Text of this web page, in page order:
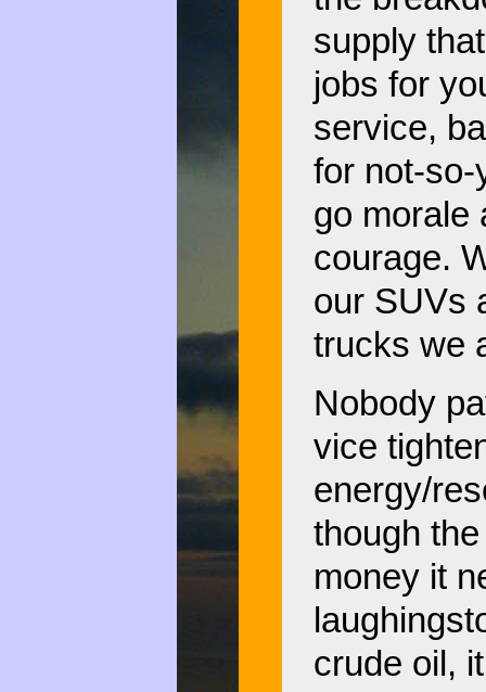
supply
jobs for
service,
for not-so-
go morale
courage.
our SUVs
trucks we
Nobody
vice
energy/
though
money it
crude oil,